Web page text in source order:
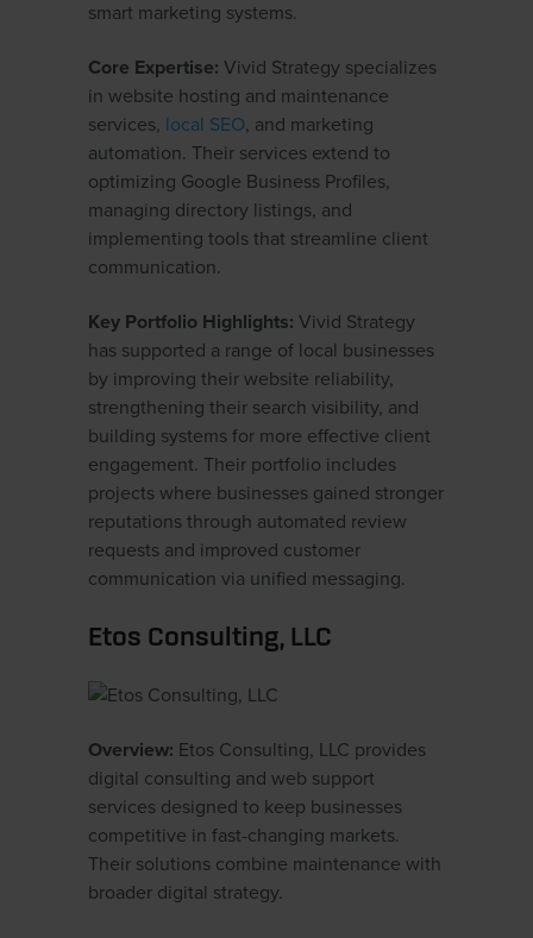
smart marketing systems.
Core Expertise: Vivid Strategy specializes
in website hosting and maintenance
services, local SEO, and marketing
automation. Their services extend to
optimizing Google Business Profiles,
managing directory listings, and
implementing tools that streamline client
communication.
Key Portfolio Highlights: Vivid Strategy
has supported a range of local businesses
by improving their website reliability,
strengthening their search visibility, and
building systems for more effective client
engagement. Their portfolio includes
projects where businesses gained stronger
reputations through automated review
requests and improved customer
communication via unified messaging.
Etos Consulting, LLC
Overview: Etos Consulting, LLC provides
digital consulting and web support
services designed to keep businesses
competitive in fast-changing markets.
Their solutions combine maintenance with
broader digital strategy.